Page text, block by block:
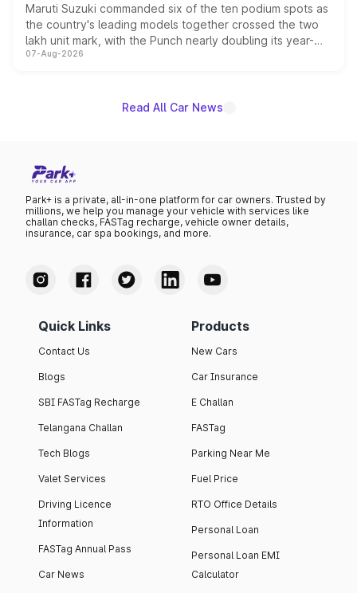
Maruti Suzuki commanded six of the ten podium spots as
the country's leading models together crossed the two
lakh unit mark, with the Punch nearly doubling its year-
on-year volumes to stand out as the fastest-growing
07-Aug-2026
Read All Car News
Park+ is a private, all-in-one platform for car owners. Trusted by
millions, we help you manage your vehicle with services like
challan checks, FASTag recharge, vehicle owner details,
insurance, car spa bookings, and more.
Quick Links
Contact Us
Blogs
SBI FASTag Recharge
Telangana Challan
Tech Blogs
Valet Services
Driving Licence
Information
FASTag Annual Pass
Car News
Products
New Cars
Car Insurance
E Challan
FASTag
Parking Near Me
Fuel Price
RTO Office Details
Personal Loan
Personal Loan EMI
Calculator